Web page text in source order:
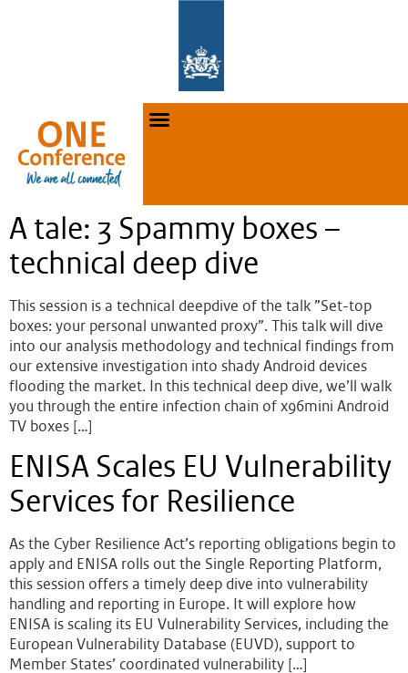
A tale: 3 Spammy boxes –
technical deep dive
This session is a technical deepdive of the talk ”Set-top
boxes: your personal unwanted proxy”. This talk will dive
into our analysis methodology and technical findings from
our extensive investigation into shady Android devices
flooding the market. In this technical deep dive, we’ll walk
you through the entire infection chain of x96mini Android
TV boxes […]
ENISA Scales EU Vulnerability
Services for Resilience
As the Cyber Resilience Act’s reporting obligations begin to
apply and ENISA rolls out the Single Reporting Platform,
this session offers a timely deep dive into vulnerability
handling and reporting in Europe. It will explore how
ENISA is scaling its EU Vulnerability Services, including the
European Vulnerability Database (EUVD), support to
Member States’ coordinated vulnerability […]